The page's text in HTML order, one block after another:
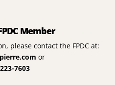
Member
please contact the FPDC at:
or
7603